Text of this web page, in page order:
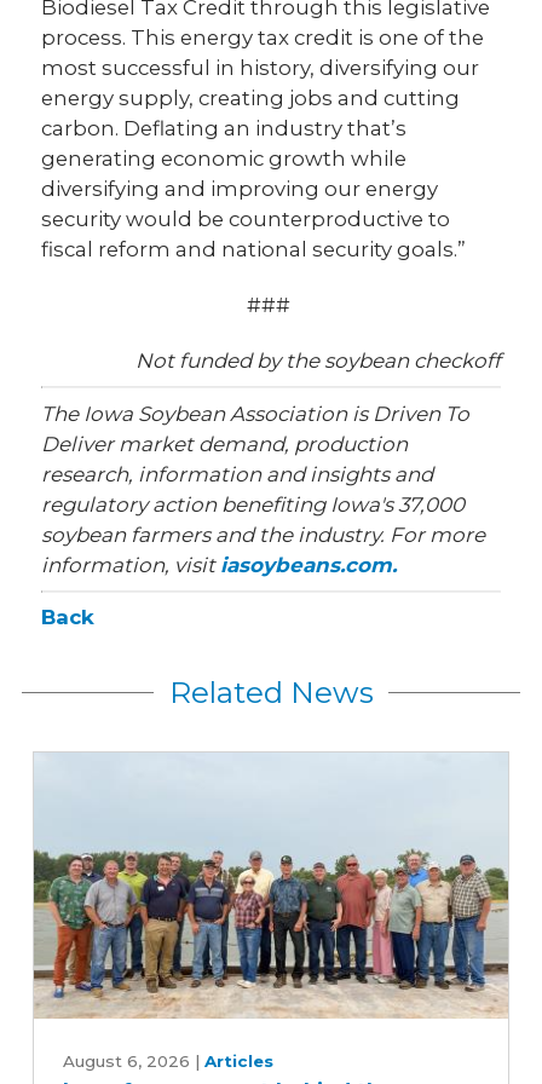
Biodiesel Tax Credit through this legislative
process. This energy tax credit is one of the
most successful in history, diversifying our
energy supply, creating jobs and cutting
carbon. Deflating an industry that’s
generating economic growth while
diversifying and improving our energy
security would be counterproductive to
fiscal reform and national security goals.”
###
Not funded by the soybean checkoff
The Iowa Soybean Association is Driven To
Deliver market demand, production
research, information and insights and
regulatory action benefiting Iowa's 37,000
soybean farmers and the industry. For more
information, visit iasoybeans.com.
Back
Related News
farmers
August 6, 2026 | Articles